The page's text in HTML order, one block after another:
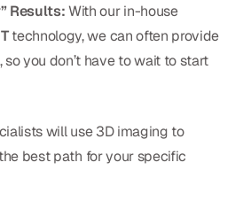
Results:With our in-house
technology, we can often provide
, so you don’t have to wait to start
will use 3D imaging to
best path for your specific